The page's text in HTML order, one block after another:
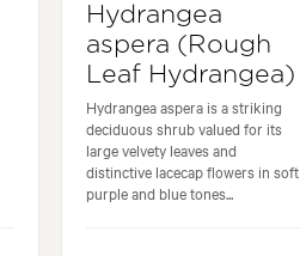
Hydrangea
aspera (Rough
Leaf Hydrangea)
Hydrangea aspera is a striking
deciduous shrub valued for its
large velvety leaves and
distinctive lacecap flowers in soft
purple and blue tones...